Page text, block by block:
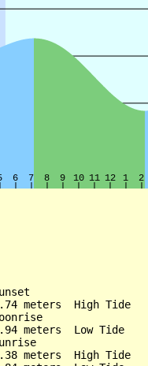
meters  High Tide
meters  Low Tide
meters  High Tide